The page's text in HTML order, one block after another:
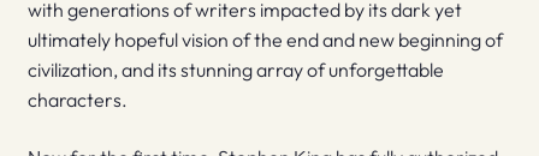
with generations of writers impacted by its dark yet
ultimately hopeful vision of the end and new beginning of
civilization, and its stunning array of unforgettable
characters.